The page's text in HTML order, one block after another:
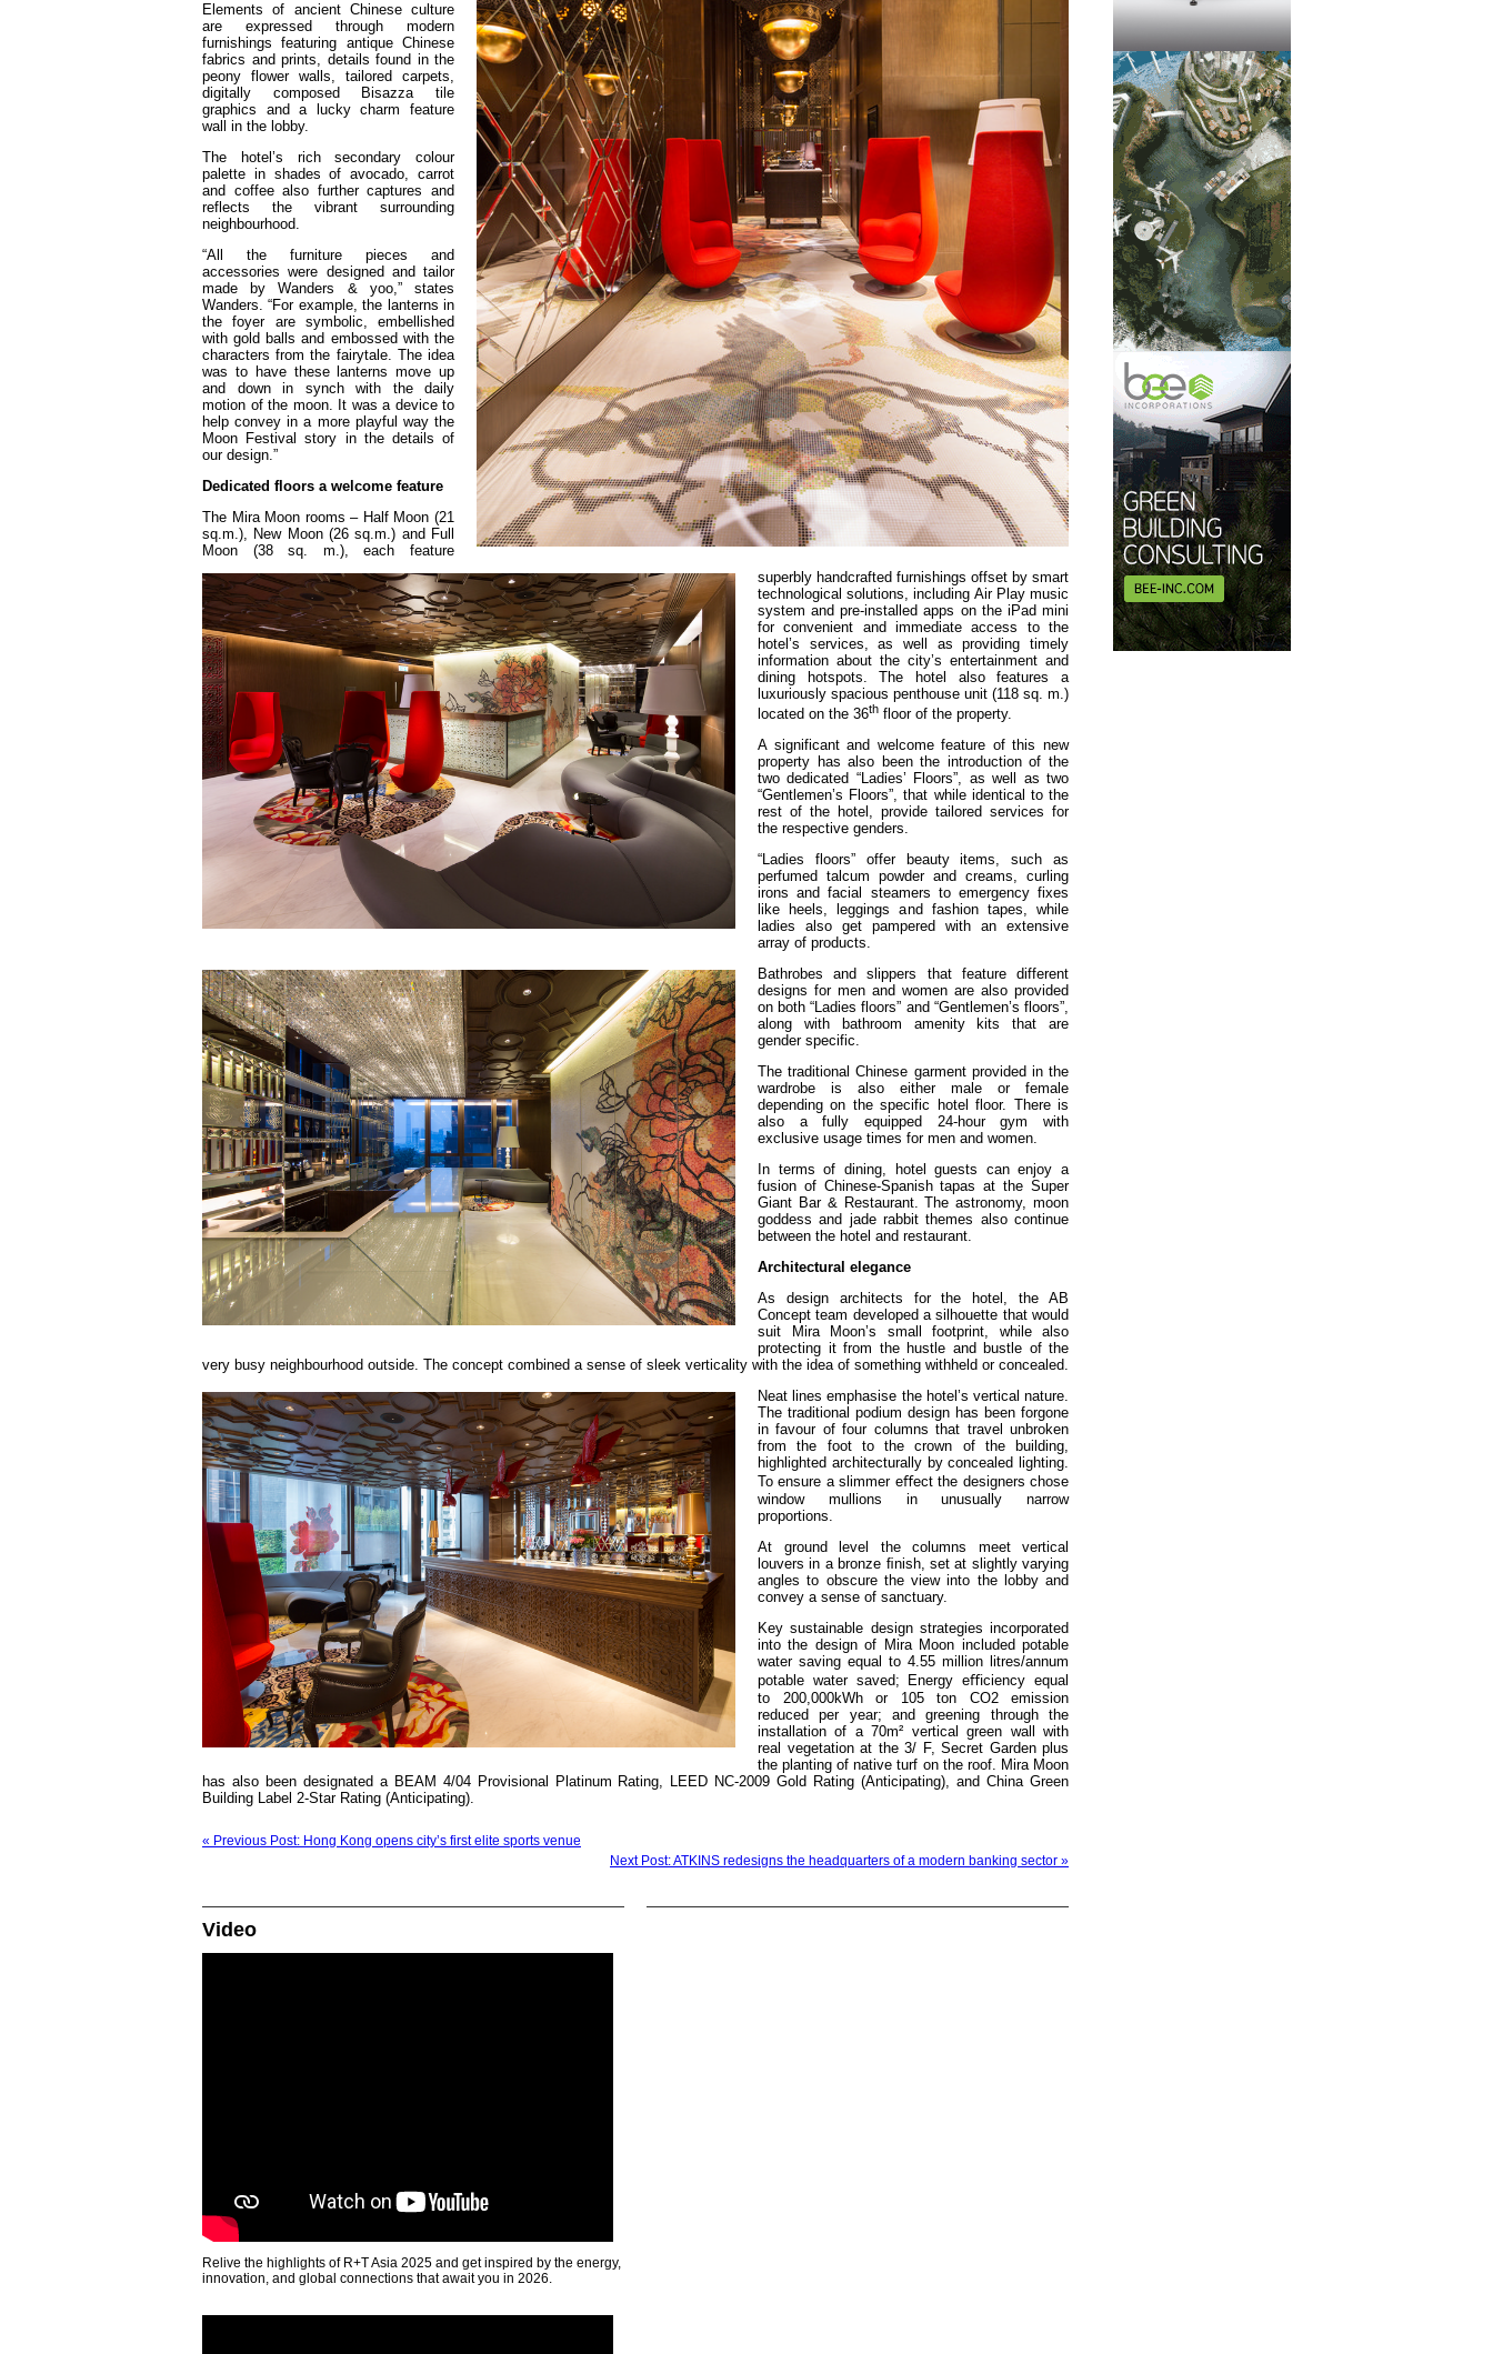
Elements of ancient Chinese culture
are expressed through modern
furnishings featuring antique Chinese
fabrics and prints, details found in the
peony flower walls, tailored carpets,
digitally composed Bisazza tile
graphics and a lucky charm feature
wall in the lobby.
The hotel’s rich secondary colour
palette in shades of avocado, carrot
and coffee also further captures and
reflects the vibrant surrounding
neighbourhood.
“All the furniture pieces and
accessories were designed and tailor
made by Wanders & yoo,” states
Wanders. “For example, the lanterns in
the foyer are symbolic, embellished
with gold balls and embossed with the
characters from the fairytale. The idea
was to have these lanterns move up
and down in synch with the daily
motion of the moon. It was a device to
help convey in a more playful way the
Moon Festival story in the details of
our design.”
Dedicated floors a welcome feature
The Mira Moon rooms – Half Moon (21
sq.m.), New Moon (26 sq.m.) and Full
Moon (38 sq. m.), each feature
superbly handcrafted furnishings offset by smart
technological solutions, including Air Play music
system and pre-installed apps on the iPad mini
for convenient and immediate access to the
hotel’s services, as well as providing timely
information about the city’s entertainment and
dining hotspots. The hotel also features a
luxuriously spacious penthouse unit (118 sq. m.)
located on the 36th floor of the property.
A significant and welcome feature of this new
property has also been the introduction of the
two dedicated “Ladies’ Floors”, as well as two
“Gentlemen’s Floors”, that while identical to the
rest of the hotel, provide tailored services for
the respective genders.
“Ladies floors” offer beauty items, such as
perfumed talcum powder and creams, curling
irons and facial steamers to emergency fixes
like heels, leggings and fashion tapes, while
ladies also get pampered with an extensive
array of products.
Bathrobes and slippers that feature different
designs for men and women are also provided
on both “Ladies floors” and “Gentlemen’s floors”,
along with bathroom amenity kits that are
gender specific.
The traditional Chinese garment provided in the
wardrobe is also either male or female
depending on the specific hotel floor. There is
also a fully equipped 24-hour gym with
exclusive usage times for men and women.
In terms of dining, hotel guests can enjoy a
fusion of Chinese-Spanish tapas at the Super
Giant Bar & Restaurant. The astronomy, moon
goddess and jade rabbit themes also continue
between the hotel and restaurant.
Architectural elegance
As design architects for the hotel, the AB
Concept team developed a silhouette that would
suit Mira Moon’s small footprint, while also
protecting it from the hustle and bustle of the
very busy neighbourhood outside. The concept combined a sense of sleek verticality with the idea of something withheld or concealed.
Neat lines emphasise the hotel’s vertical nature.
The traditional podium design has been forgone
in favour of four columns that travel unbroken
from the foot to the crown of the building,
highlighted architecturally by concealed lighting.
To ensure a slimmer eﬀect the designers chose
window mullions in unusually narrow
proportions.
At ground level the columns meet vertical
louvers in a bronze ﬁnish, set at slightly varying
angles to obscure the view into the lobby and
convey a sense of sanctuary.
Key sustainable design strategies incorporated
into the design of Mira Moon included potable
water saving equal to 4.55 million litres/annum
potable water saved; Energy eﬃciency equal
to 200,000kWh or 105 ton CO2 emission
reduced per year; and greening through the
installation of a 70m² vertical green wall with
real vegetation at the 3/ F, Secret Garden plus
the planting of native turf on the roof. Mira Moon
has also been designated a BEAM 4/04 Provisional Platinum Rating, LEED NC-2009 Gold Rating (Anticipating), and China Green
Building Label 2-Star Rating (Anticipating).
« Previous Post: Hong Kong opens city’s first elite sports venue
Next Post: ATKINS redesigns the headquarters of a modern banking sector »
Video
Relive the highlights of R+T Asia 2025 and get inspired by the energy,
innovation, and global connections that await you in 2026.